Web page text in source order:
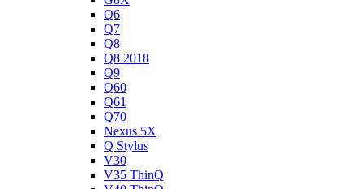
Q6
Q7
Q8
Q8 2018
Q9
Q60
Q61
Q70
Nexus 5X
Q Stylus
V30
V35 ThinQ